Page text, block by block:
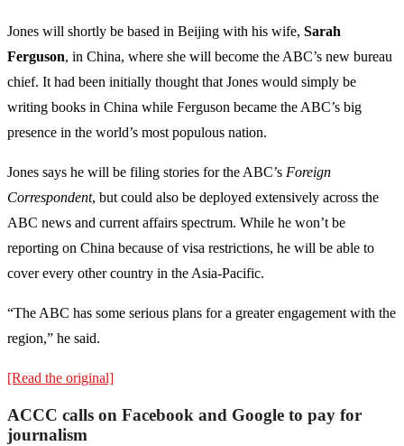
Jones will shortly be based in Beijing with his wife, Sarah
Ferguson, in China, where she will become the ABC’s new bureau
chief. It had been initially thought that Jones would simply be
writing books in China while Ferguson became the ABC’s big
presence in the world’s most populous nation.
Jones says he will be filing stories for the ABC’s Foreign
Correspondent, but could also be deployed extensively across the
ABC news and current affairs spectrum. While he won’t be
reporting on China because of visa restrictions, he will be able to
cover every other country in the Asia-Pacific.
“The ABC has some serious plans for a greater engagement with the
region,” he said.
[Read the original]
ACCC calls on Facebook and Google to pay for
journalism